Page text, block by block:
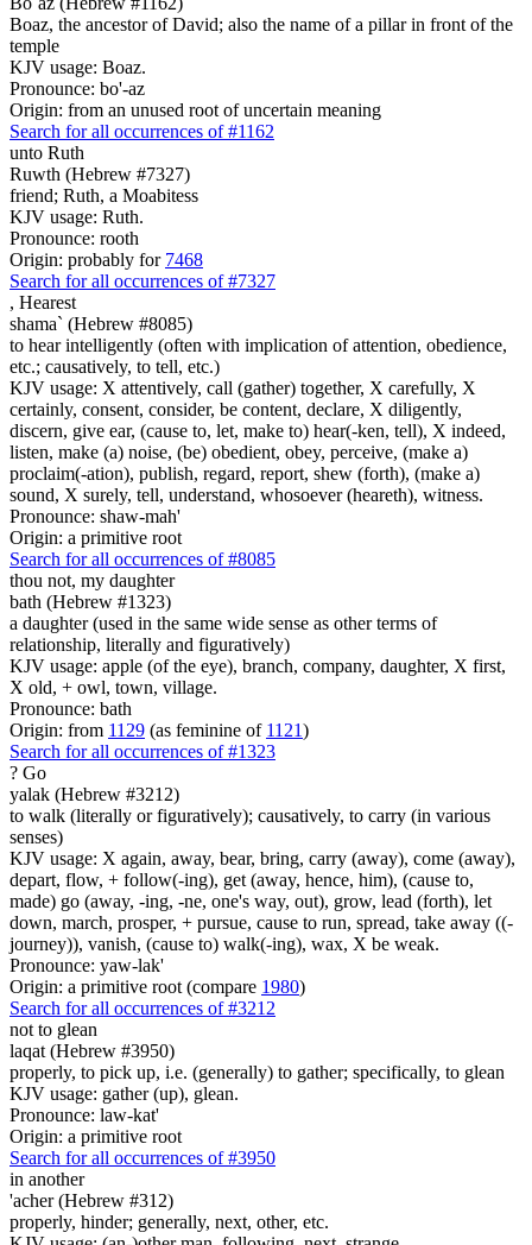
Boaz, the ancestor of David; also the name of a pillar in front of the
temple
KJV usage: Boaz.
Pronounce: bo'-az
Origin: from an unused root of uncertain meaning
Search for all occurrences of #1162
unto Ruth
Ruwth (Hebrew #7327)
friend; Ruth, a Moabitess
KJV usage: Ruth.
Pronounce: rooth
Origin: probably for 7468
Search for all occurrences of #7327
, Hearest
shama` (Hebrew #8085)
to hear intelligently (often with implication of attention, obedience,
etc.; causatively, to tell, etc.)
KJV usage: X attentively, call (gather) together, X carefully, X
certainly, consent, consider, be content, declare, X diligently,
discern, give ear, (cause to, let, make to) hear(-ken, tell), X indeed,
listen, make (a) noise, (be) obedient, obey, perceive, (make a)
proclaim(-ation), publish, regard, report, shew (forth), (make a)
sound, X surely, tell, understand, whosoever (heareth), witness.
Pronounce: shaw-mah'
Origin: a primitive root
Search for all occurrences of #8085
thou not, my daughter
bath (Hebrew #1323)
a daughter (used in the same wide sense as other terms of
relationship, literally and figuratively)
KJV usage: apple (of the eye), branch, company, daughter, X first,
X old, + owl, town, village.
Pronounce: bath
Origin: from 1129 (as feminine of 1121)
Search for all occurrences of #1323
? Go
yalak (Hebrew #3212)
to walk (literally or figuratively); causatively, to carry (in various
senses)
KJV usage: X again, away, bear, bring, carry (away), come (away),
depart, flow, + follow(-ing), get (away, hence, him), (cause to,
made) go (away, -ing, -ne, one's way, out), grow, lead (forth), let
down, march, prosper, + pursue, cause to run, spread, take away ((-
journey)), vanish, (cause to) walk(-ing), wax, X be weak.
Pronounce: yaw-lak'
Origin: a primitive root (compare 1980)
Search for all occurrences of #3212
not to glean
laqat (Hebrew #3950)
properly, to pick up, i.e. (generally) to gather; specifically, to glean
KJV usage: gather (up), glean.
Pronounce: law-kat'
Origin: a primitive root
Search for all occurrences of #3950
in another
'acher (Hebrew #312)
properly, hinder; generally, next, other, etc.